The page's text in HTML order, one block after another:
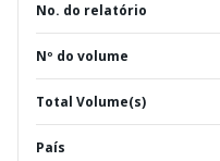
No. do relatório
Nº do volume
Total Volume(s)
País